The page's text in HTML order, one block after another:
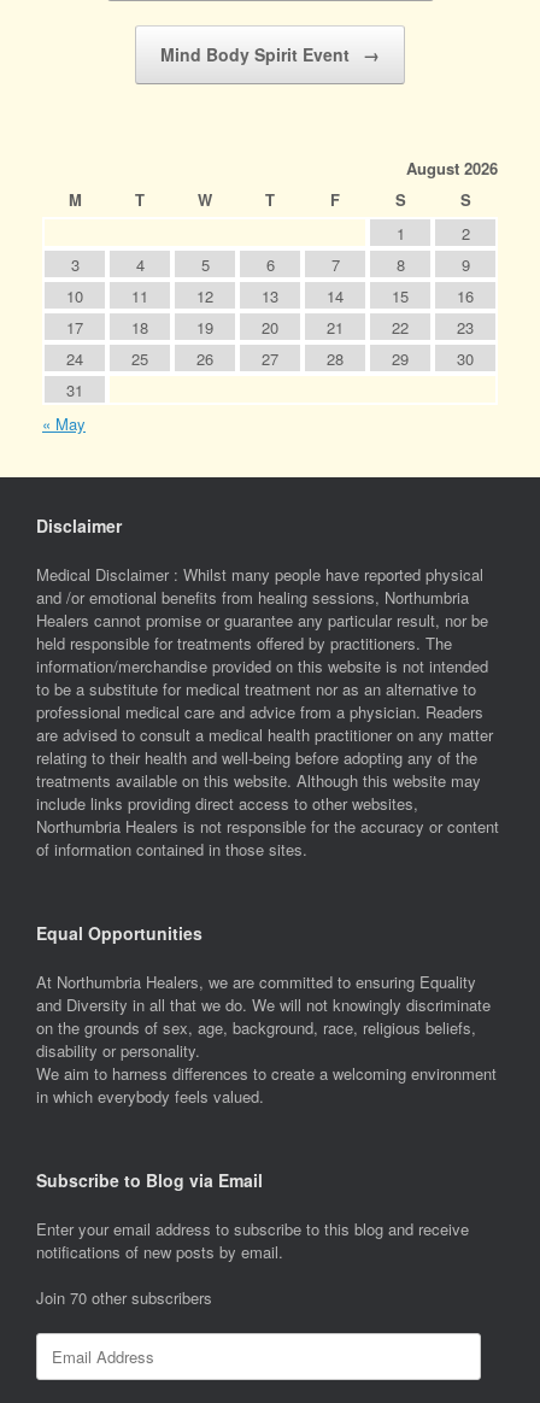
Mind Body Spirit Event →
August 2026
M
T W T F S
S
1
2
3
4 5 6 7 8
9
10
11 12 13 14 15
16
17
18 19 20 21 22
23
24
25 26 27 28 29
30
31
« May
Disclaimer
Medical Disclaimer : Whilst many people have reported physical
and /or emotional benefits from healing sessions, Northumbria
Healers cannot promise or guarantee any particular result, nor be
held responsible for treatments offered by practitioners. The
information/merchandise provided on this website is not intended
to be a substitute for medical treatment nor as an alternative to
professional medical care and advice from a physician. Readers
are advised to consult a medical health practitioner on any matter
relating to their health and well-being before adopting any of the
treatments available on this website. Although this website may
include links providing direct access to other websites,
Northumbria Healers is not responsible for the accuracy or content
of information contained in those sites.
Equal Opportunities
At Northumbria Healers, we are committed to ensuring Equality
and Diversity in all that we do. We will not knowingly discriminate
on the grounds of sex, age, background, race, religious beliefs,
disability or personality.
We aim to harness differences to create a welcoming environment
in which everybody feels valued.
Subscribe to Blog via Email
Enter your email address to subscribe to this blog and receive
notifications of new posts by email.
Join 70 other subscribers
Email
Address